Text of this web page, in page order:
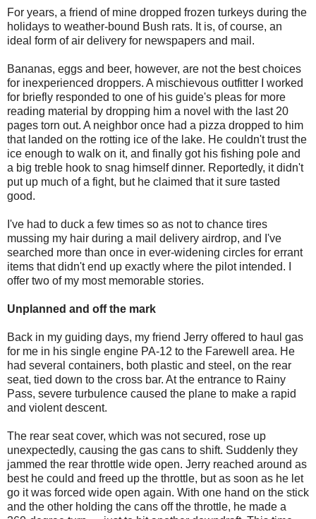
For years, a friend of mine dropped frozen turkeys during the
holidays to weather-bound Bush rats. It is, of course, an
ideal form of air delivery for newspapers and mail.
Bananas, eggs and beer, however, are not the best choices
for inexperienced droppers. A mischievous outfitter I worked
for briefly responded to one of his guide's pleas for more
reading material by dropping him a novel with the last 20
pages torn out. A neighbor once had a pizza dropped to him
that landed on the rotting ice of the lake. He couldn't trust the
ice enough to walk on it, and finally got his fishing pole and
a big treble hook to snag himself dinner. Reportedly, it didn't
put up much of a fight, but he claimed that it sure tasted
good.
I've had to duck a few times so as not to chance tires
mussing my hair during a mail delivery airdrop, and I've
searched more than once in ever-widening circles for errant
items that didn't end up exactly where the pilot intended. I
offer two of my most memorable stories.
Unplanned and off the mark
Back in my guiding days, my friend Jerry offered to haul gas
for me in his single engine PA-12 to the Farewell area. He
had several containers, both plastic and steel, on the rear
seat, tied down to the cross bar. At the entrance to Rainy
Pass, severe turbulence caused the plane to make a rapid
and violent descent.
The rear seat cover, which was not secured, rose up
unexpectedly, causing the gas cans to shift. Suddenly they
jammed the rear throttle wide open. Jerry reached around as
best he could and freed up the throttle, but as soon as he let
go it was forced wide open again. With one hand on the stick
and the other holding the cans off the throttle, he made a